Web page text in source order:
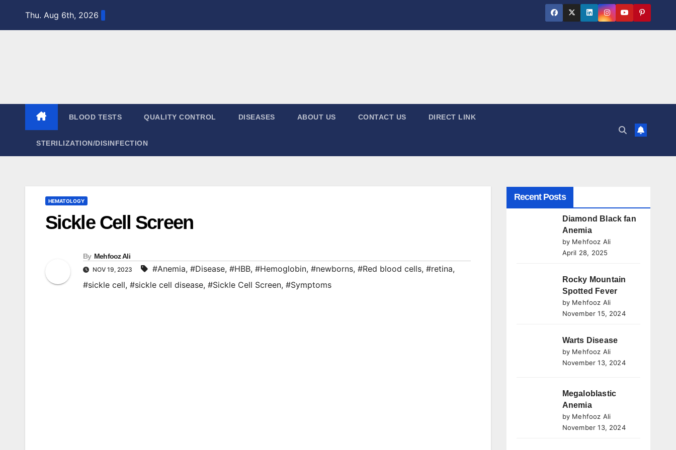
Thu. Aug 6th, 2026
BLOOD TESTS QUALITY CONTROL DISEASES ABOUT US CONTACT US DIRECT LINK
STERILIZATION/DISINFECTION
HEMATOLOGY
Sickle Cell Screen
By Mehfooz Ali
NOV 19, 2023 #Anemia, #Disease, #HBB, #Hemoglobin, #newborns, #Red blood cells, #retina,
#sickle cell, #sickle cell disease, #Sickle Cell Screen, #Symptoms
Recent Posts
Diamond Black fan
Anemia
by Mehfooz Ali
April 28, 2025
Rocky Mountain
Spotted Fever
by Mehfooz Ali
November 15, 2024
Warts Disease
by Mehfooz Ali
November 13, 2024
Megaloblastic
Anemia
by Mehfooz Ali
November 13, 2024